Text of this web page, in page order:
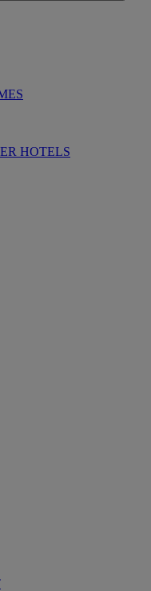
HOTELS